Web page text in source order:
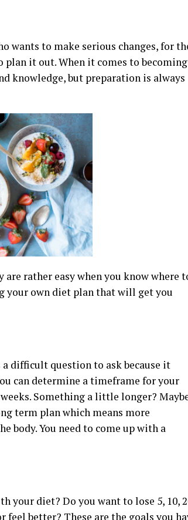
wants to make serious changes, for
it out. When it comes to becoming
knowledge, but preparation is always
rather easy when you know where
your own diet plan that will get you
difficult question to ask because it
can determine a timeframe for your
Something a little longer?
term plan which means more
body. You need to come up with a
your diet? Do you want to lose 5, 10,
better? These are the goals you